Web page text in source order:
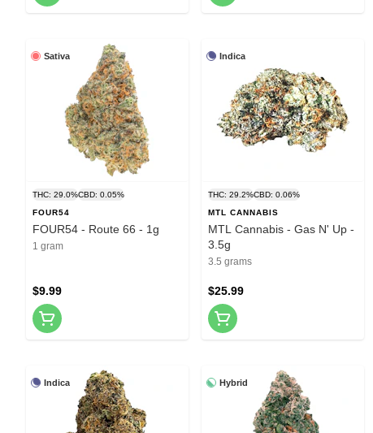
Sativa
THC: 29.0%CBD: 0.05%
FOUR54
FOUR54 - Route 66 - 1g
1 gram
$9.99
Indica
THC: 29.2%CBD: 0.06%
MTL CANNABIS
MTL Cannabis - Gas N' Up -
3.5g
3.5 grams
$25.99
Indica Hybrid